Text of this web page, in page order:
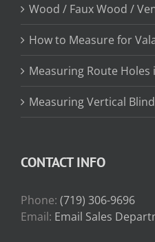
Wood / Faux Wood /
How to Measure for
Measuring Route Holes
Measuring Vertical
CONTACT INFO
Phone: (719) 306-9696
Email: Email Sales